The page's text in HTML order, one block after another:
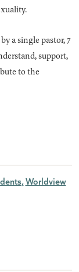
a single pastor,7
support,
to the
Worldview